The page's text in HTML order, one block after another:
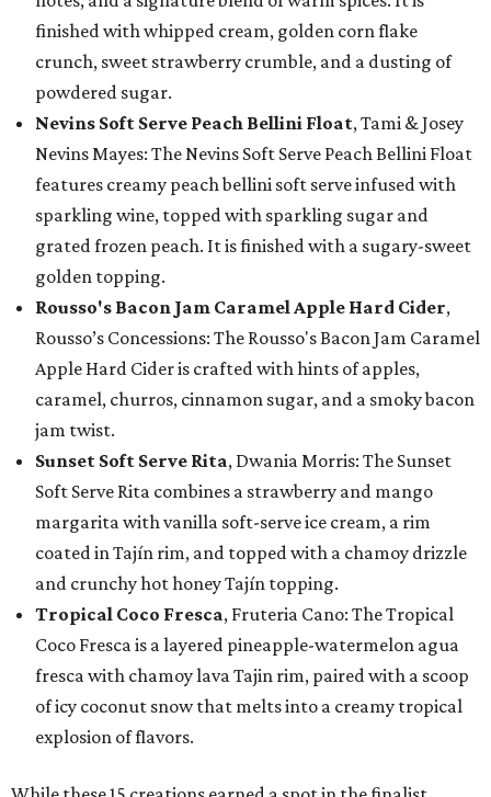
finished with whipped cream, golden corn flake
crunch, sweet strawberry crumble, and a dusting of
powdered sugar.
Nevins Soft Serve Peach Bellini Float, Tami & Josey
Nevins Mayes: The Nevins Soft Serve Peach Bellini Float
features creamy peach bellini soft serve infused with
sparkling wine, topped with sparkling sugar and
grated frozen peach. It is finished with a sugary-sweet
golden topping.
Rousso's Bacon Jam Caramel Apple Hard Cider,
Rousso’s Concessions: The Rousso's Bacon Jam Caramel
Apple Hard Cider is crafted with hints of apples,
caramel, churros, cinnamon sugar, and a smoky bacon
jam twist.
Sunset Soft Serve Rita, Dwania Morris: The Sunset
Soft Serve Rita combines a strawberry and mango
margarita with vanilla soft-serve ice cream, a rim
coated in Tajín rim, and topped with a chamoy drizzle
and crunchy hot honey Tajín topping.
Tropical Coco Fresca, Fruteria Cano: The Tropical
Coco Fresca is a layered pineapple-watermelon agua
fresca with chamoy lava Tajin rim, paired with a scoop
of icy coconut snow that melts into a creamy tropical
explosion of flavors.